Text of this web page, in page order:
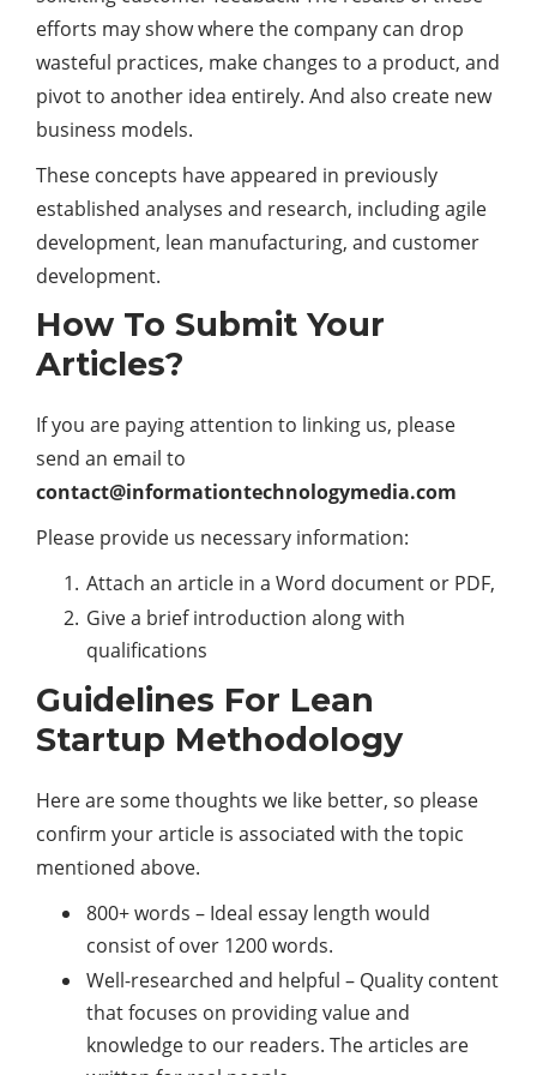
efforts may show where the company can drop
wasteful practices, make changes to a product, and
pivot to another idea entirely. And also create new
business models.
These concepts have appeared in previously
established analyses and research, including agile
development, lean manufacturing, and customer
development.
How To Submit Your
Articles?
If you are paying attention to linking us, please
send an email to
contact@informationtechnologymedia.com
Please provide us necessary information:
Attach an article in a Word document or PDF,
Give a brief introduction along with
qualifications
Guidelines For Lean
Startup Methodology
Here are some thoughts we like better, so please
confirm your article is associated with the topic
mentioned above.
800+ words – Ideal essay length would
consist of over 1200 words.
Well-researched and helpful – Quality content
that focuses on providing value and
knowledge to our readers. The articles are